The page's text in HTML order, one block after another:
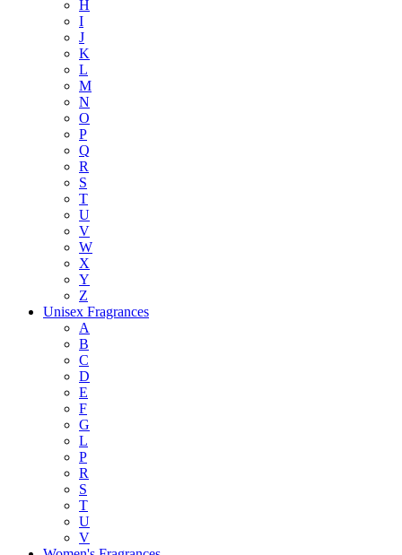
H
I
J
K
L
M
N
O
P
Q
R
S
T
U
V
W
X
Y
Z
Unisex Fragrances
A
B
C
D
E
F
G
L
P
R
S
T
U
V